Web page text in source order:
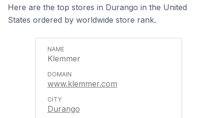
Here are the top stores in Durango in the United
States ordered by worldwide store rank.
Klemmer
www.klemmer.com
Durango